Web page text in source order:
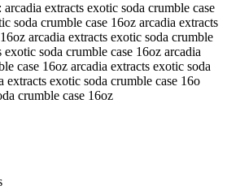
extracts exotic soda crumble case
soda crumble case 16oz arcadia extracts
arcadia extracts exotic soda crumble
exotic soda crumble case 16oz arcadia
case 16oz arcadia extracts exotic soda
extracts exotic soda crumble case 16o
crumble case 16oz